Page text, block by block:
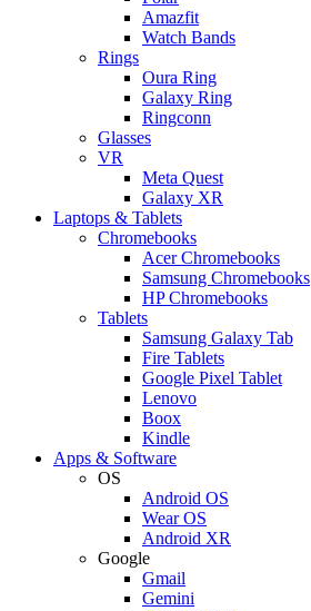
Amazfit
Watch Bands
Rings
Oura Ring
Galaxy Ring
Ringconn
Glasses
VR
Meta Quest
Galaxy XR
Laptops & Tablets
Chromebooks
Acer Chromebooks
Samsung Chromebooks
HP Chromebooks
Tablets
Samsung Galaxy Tab
Fire Tablets
Google Pixel Tablet
Lenovo
Boox
Kindle
Apps & Software
OS
Android OS
Wear OS
Android XR
Google
Gmail
Gemini